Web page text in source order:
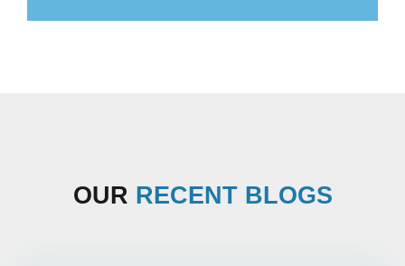
OUR RECENT BLOGS